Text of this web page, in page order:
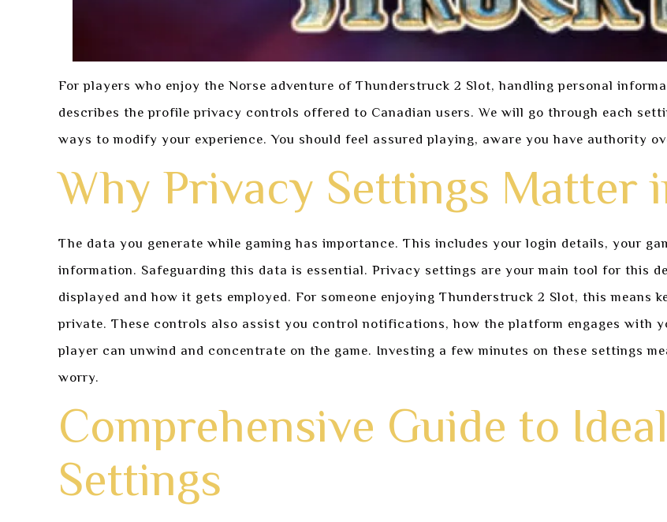
For players who enjoy the Norse adventure of Thunderstruck 2 Slot, handling personal
describes the profile privacy controls offered to Canadian users. We will go through each
ways to modify your experience. You should feel assured playing, aware you have authority
Why Privacy Settings Matter
The data you generate while gaming has importance. This includes your login details, your
information. Safeguarding this data is essential. Privacy settings are your main tool for this
displayed and how it gets employed. For someone enjoying Thunderstruck 2 Slot, this
private. These controls also assist you control notifications, how the platform engages with
player can unwind and concentrate on the game. Investing a few minutes on these settings
worry.
Comprehensive Guide to
Settings